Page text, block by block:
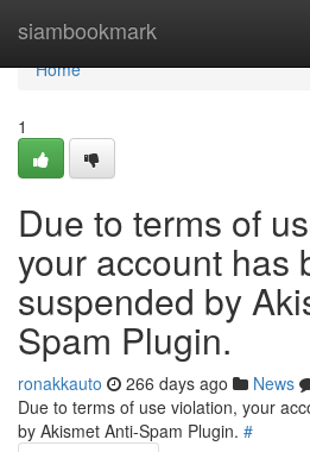
siambookmark
Home
Home
1
Due to terms of
your account has
suspended by
Spam Plugin.
ronakkauto 266 days ago News
Due to terms of use violation, your
by Akismet Anti-Spam Plugin. #